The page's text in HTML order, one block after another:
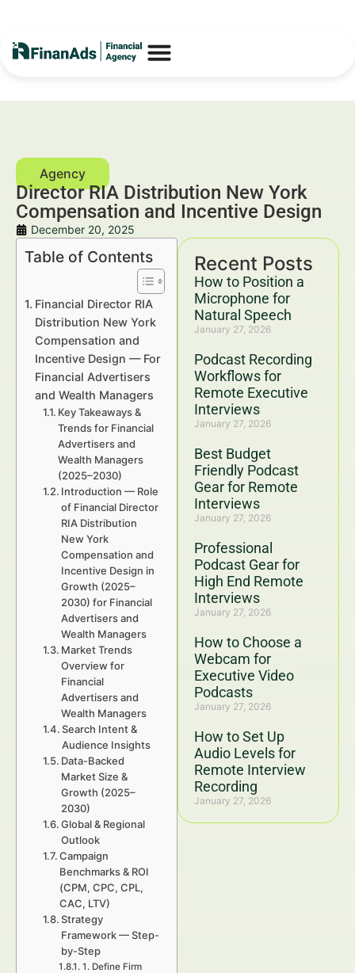
Director RIA Distribution New York
Compensation and Incentive Design
December 20, 2025
Recent Posts
How to Position a
Microphone for
Natural Speech
January 27, 2026
Podcast Recording
Workflows for
Remote Executive
Interviews
January 27, 2026
Best Budget
Friendly Podcast
Gear for Remote
Interviews
January 27, 2026
Professional
Podcast Gear for
High End Remote
Interviews
January 27, 2026
How to Choose a
Webcam for
Executive Video
Podcasts
January 27, 2026
How to Set Up
Audio Levels for
Remote Interview
Recording
January 27, 2026
Table of Contents
Financial Director RIA
Distribution New York
Compensation and
Incentive Design — For
Financial Advertisers
and Wealth Managers
Key Takeaways &
Trends for Financial
Advertisers and
Wealth Managers
(2025–2030)
Introduction — Role
of Financial Director
RIA Distribution
New York
Compensation and
Incentive Design in
Growth (2025–
2030) for Financial
Advertisers and
Wealth Managers
Market Trends
Overview for
Financial
Advertisers and
Wealth Managers
Search Intent &
Audience Insights
Data-Backed
Market Size &
Growth (2025–
2030)
Global & Regional
Outlook
Campaign
Benchmarks & ROI
(CPM, CPC, CPL,
CAC, LTV)
Strategy
Framework — Step-
by-Step
1. Define Firm